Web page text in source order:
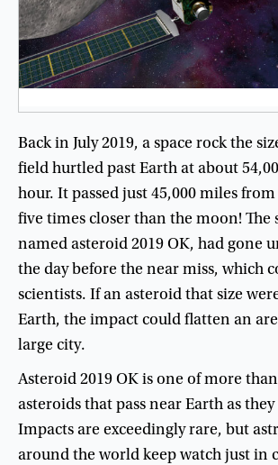
Backin July2019, aspace rockthe
fieldhurtledpastEarthatabout
hour. Itpassedjust45,000milesfrom
five timescloserthan the moon! The
namedasteroid2019 OK, hadgone
the daybefore the nearmiss, which
scientists. Ifan asteroidthatsize
Earth, the impactcouldflatten an
large city.
Asteroid2019 OKisone ofmore than
asteroidsthatpassnearEarthasthey
Impactsare exceedinglyrare, but
aroundthe worldkeepwatchjustin